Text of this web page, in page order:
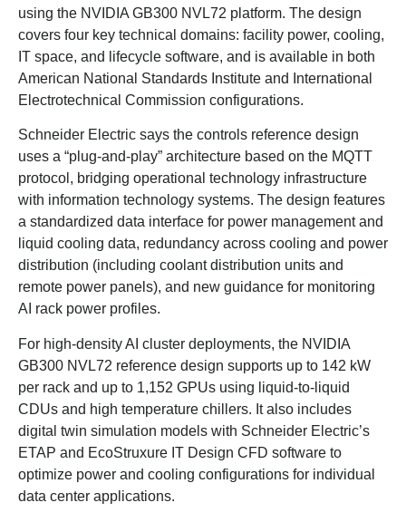
using the NVIDIA GB300 NVL72 platform. The design
covers four key technical domains: facility power, cooling,
IT space, and lifecycle software, and is available in both
American National Standards Institute and International
Electrotechnical Commission configurations.
Schneider Electric says the controls reference design
uses a “plug-and-play” architecture based on the MQTT
protocol, bridging operational technology infrastructure
with information technology systems. The design features
a standardized data interface for power management and
liquid cooling data, redundancy across cooling and power
distribution (including coolant distribution units and
remote power panels), and new guidance for monitoring
AI rack power profiles.
For high-density AI cluster deployments, the NVIDIA
GB300 NVL72 reference design supports up to 142 kW
per rack and up to 1,152 GPUs using liquid-to-liquid
CDUs and high temperature chillers. It also includes
digital twin simulation models with Schneider Electric’s
ETAP and EcoStruxure IT Design CFD software to
optimize power and cooling configurations for individual
data center applications.